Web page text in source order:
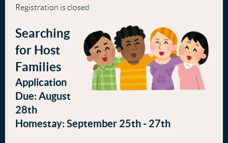
Registration is closed
Searching
for Host
Families
Application
Due: August
28th
Homestay: September 25th - 27th